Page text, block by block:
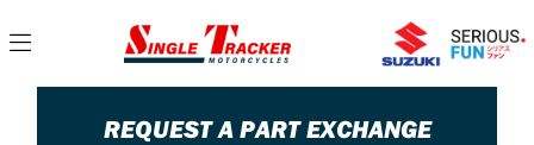
REQUEST A PART EXCHANGE